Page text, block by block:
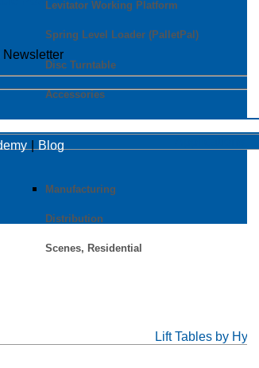
Levitator Working Platform
Spring Level Loader (PalletPal)
Disc Turntable
Accessories
Manufacturing
Distribution
Scenes, Residential
Newsletter
Blog
Lift Tables by Hymo